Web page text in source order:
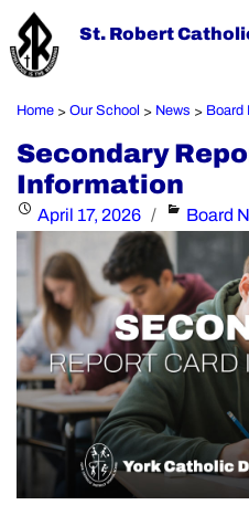
St. Robert
Home > Our School > News > Board
Secondary
Information
Posted
on
April 17, 2026 Board